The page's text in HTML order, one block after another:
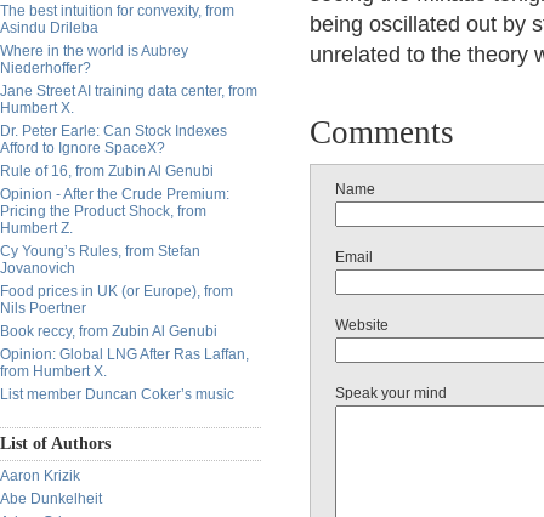
The best intuition for convexity, from
Asindu Drileba
Where in the world is Aubrey
Niederhoffer?
Jane Street AI training data center, from
Humbert X.
Dr. Peter Earle: Can Stock Indexes
Afford to Ignore SpaceX?
Rule of 16, from Zubin Al Genubi
Opinion - After the Crude Premium:
Pricing the Product Shock, from
Humbert Z.
Cy Young’s Rules, from Stefan
Jovanovich
Food prices in UK (or Europe), from
Nils Poertner
Book reccy, from Zubin Al Genubi
Opinion: Global LNG After Ras Laffan,
from Humbert X.
List member Duncan Coker’s music
List of Authors
Aaron Krizik
Abe Dunkelheit
being oscillated out by
unrelated to the theory
Comments
Name
Email
Website
Speak your mind